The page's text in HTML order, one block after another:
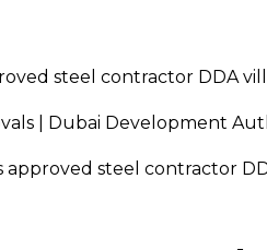
| Dubai Development